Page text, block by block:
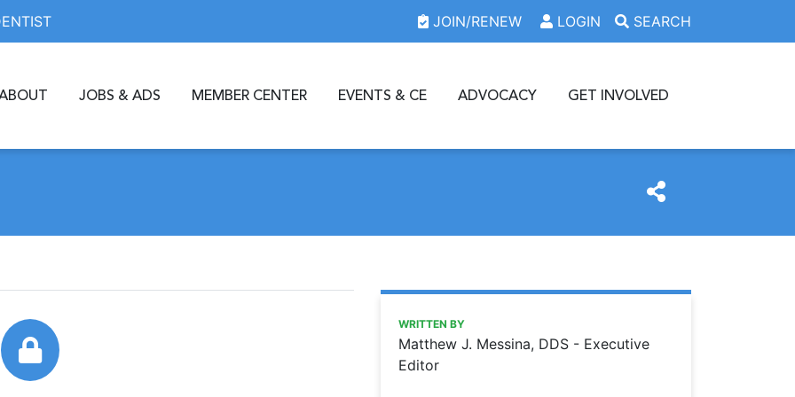
JOIN/RENEW LOGIN SEARCH
JOBS & ADS MEMBER CENTER EVENTS & CE ADVOCACY GET INVOLVED
https://www.oda.org/news/dentistry-2050
Ohio Dental Association
Dentistry 2050
WRITTEN BY
Matthew J. Messina, DDS - Executive
Editor